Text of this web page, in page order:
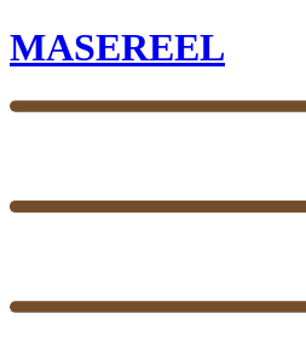
MASEREEL